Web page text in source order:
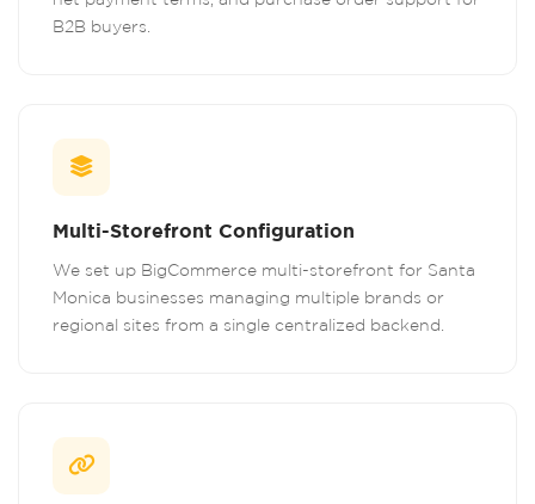
B2B buyers.
Multi-Storefront Configuration
We set up BigCommerce multi-storefront for Santa
Monica businesses managing multiple brands or
regional sites from a single centralized backend.